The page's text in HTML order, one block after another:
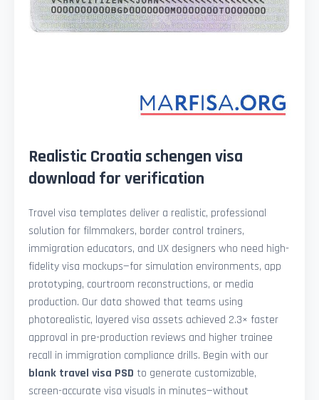
Realistic Croatia schengen visa
download for verification
Travel visa templates deliver a realistic, professional
solution for filmmakers, border control trainers,
immigration educators, and UX designers who need high-
fidelity visa mockups—for simulation environments, app
prototyping, courtroom reconstructions, or media
production. Our data showed that teams using
photorealistic, layered visa assets achieved 2.3× faster
approval in pre-production reviews and higher trainee
recall in immigration compliance drills. Begin with our
blank travel visa PSD to generate customizable,
screen-accurate visa visuals in minutes—without